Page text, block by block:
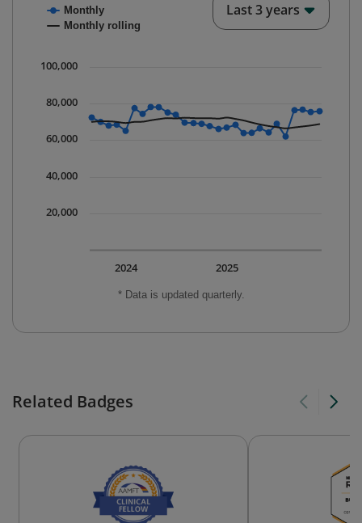
Combination chart with 2 data series.
The chart has 1 X axis displaying Time. Data ranges
* Data is updated quarterly.
Monthly
Monthly rolling
2025
2024
20,000
40,000
60,000
80,000
100,000
Last 3 years
Related Badges